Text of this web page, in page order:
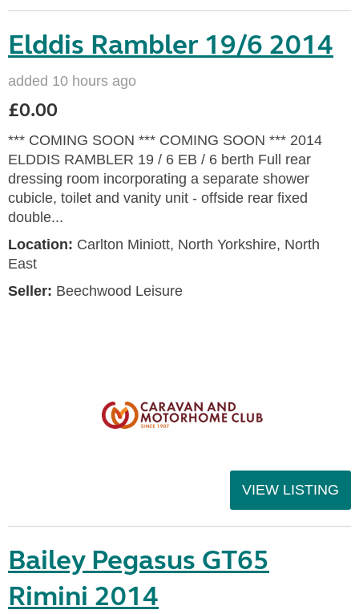
Elddis Rambler 19/6 2014
added 10 hours ago
£0.00
*** COMING SOON *** COMING SOON *** 2014
ELDDIS RAMBLER 19 / 6 EB / 6 berth Full rear
dressing room incorporating a separate shower
cubicle, toilet and vanity unit - offside rear fixed
double...
Location: Carlton Miniott, North Yorkshire, North
East
Seller: Beechwood Leisure
VIEW LISTING
Bailey Pegasus GT65
Rimini 2014